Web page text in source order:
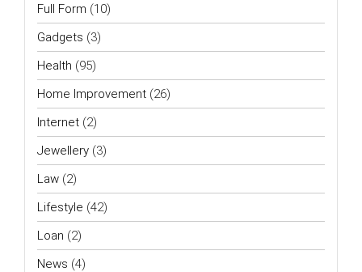
Full Form (10)
Gadgets (3)
Health (95)
Home Improvement (26)
Internet (2)
Jewellery (3)
Law (2)
Lifestyle (42)
Loan (2)
News (4)